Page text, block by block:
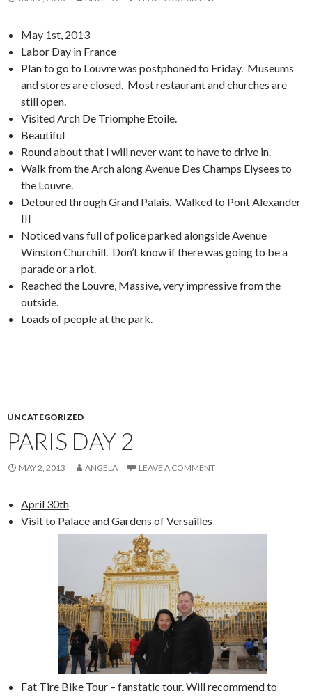
May 1st, 2013
Labor Day in France
Plan to go to Louvre was postphoned to Friday. Museums
and stores are closed. Most restaurant and churches are
still open.
Visited Arch De Triomphe Etoile.
Beautiful
Round about that I will never want to have to drive in.
Walk from the Arch along Avenue Des Champs Elysees to
the Louvre.
Detoured through Grand Palais. Walked to Pont Alexander
III
Noticed vans full of police parked alongside Avenue
Winston Churchill. Don’t know if there was going to be a
parade or a riot.
Reached the Louvre, Massive, very impressive from the
outside.
Loads of people at the park.
UNCATEGORIZED
PARIS DAY 2
MAY 2, 2013 ANGELA LEAVE A COMMENT
April 30th
Visit to Palace and Gardens of Versailles
Fat Tire Bike Tour – fanstatic tour. Will recommend to